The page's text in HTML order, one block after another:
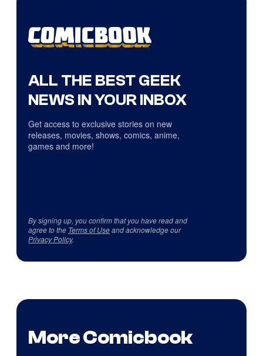
ALL THE BEST GEEK
NEWS IN YOUR INBOX
Get access to exclusive stories on new
releases, movies, shows, comics, anime,
games and more!
By signing up, you confirm that you have read and
agree to the Terms of Useand acknowledge our
Privacy Policy.
More Comicbook